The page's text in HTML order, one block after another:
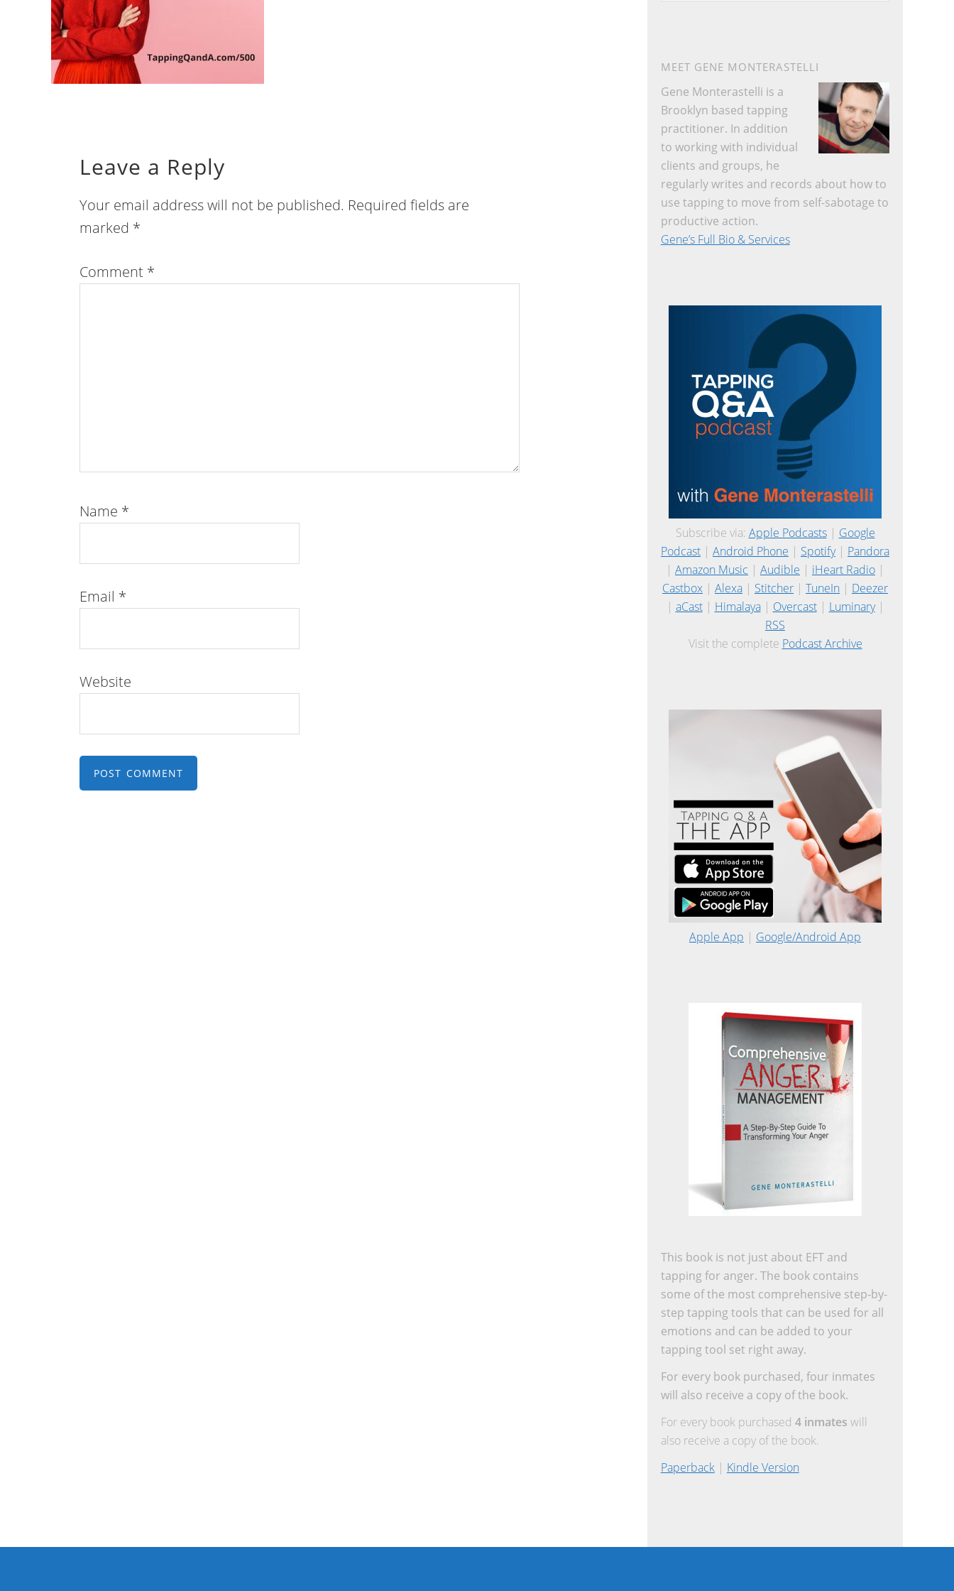
Leave a Reply
Your email address will not be published. Required fields are
marked *
Comment *
Name *
Email *
Website
website
MEET GENE MONTERASTELLI
Gene Monterastelli is a
Brooklyn based tapping
practitioner. In addition
to working with individual
clients and groups, he
regularly writes and records about how to
use tapping to move from self-sabotage to
productive action.
Gene’s Full Bio & Services
Subscribe via: Apple Podcasts| Google
Podcast | Android Phone | Spotify| Pandora
| Amazon Music | Audible | iHeart Radio |
Castbox | Alexa | Stitcher | TuneIn | Deezer
| aCast| Himalaya| Overcast| Luminary|
RSS
Visit the complete Podcast Archive
Apple App | Google/Android App
This book is not just about EFT and
tapping for anger. The book contains
some of the most comprehensive step-by-
step tapping tools that can be used for all
emotions and can be added to your
tapping tool set right away.
For every book purchased, four inmates
will also receive a copy of the book.
For every book purchased 4 inmates will
also receive a copy of the book.
Paperback| Kindle Version